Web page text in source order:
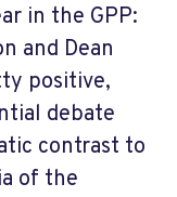
in the GPP:
and Dean
positive,
debate
contrast to
of the